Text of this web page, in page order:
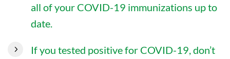
all of your COVID-19 immunizations up to
date.
If you tested positive for COVID-19, don’t